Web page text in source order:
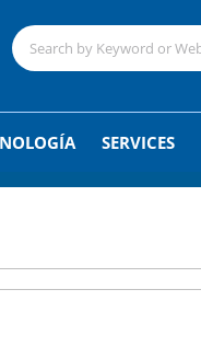
SERVICES